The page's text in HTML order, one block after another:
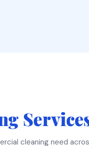
cleaning need